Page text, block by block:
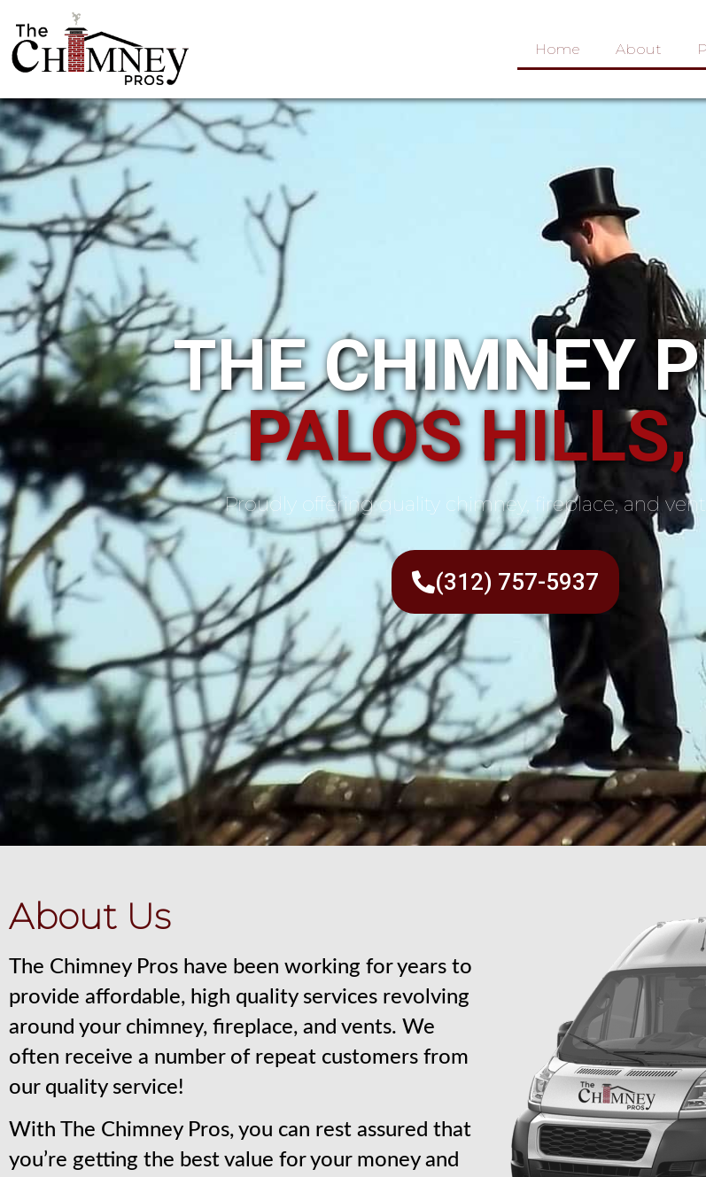
Home About
THE CHIMNEY
PALOS
Proudly offering quality chimney, fireplace, and
(312) 757-5937
About Us
The Chimney Pros have been working for years to
provide affordable, high quality services revolving
around your chimney, fireplace, and vents. We
often receive a number of repeat customers from
our quality service!
With The Chimney Pros, you can rest assured that
you’re getting the best value for your money and